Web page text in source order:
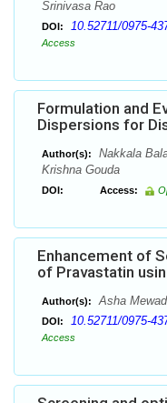
Srinivasa Rao
DOI: 10.52711/0975-
Access
Formulation and
Dispersions for
Author(s):
Nakkala
Krishna Gouda
DOI: Access:
Enhancement of
of Pravastatin
Author(s): Asha
DOI: 10.52711/0975-
Access